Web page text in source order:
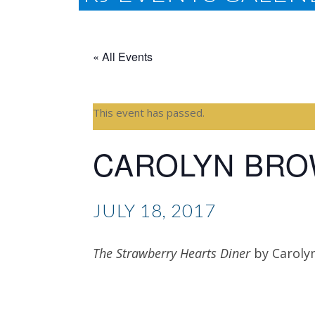
« All Events
This event has passed.
CAROLYN
JULY 18, 2017
The Strawberry Hearts Dinerby